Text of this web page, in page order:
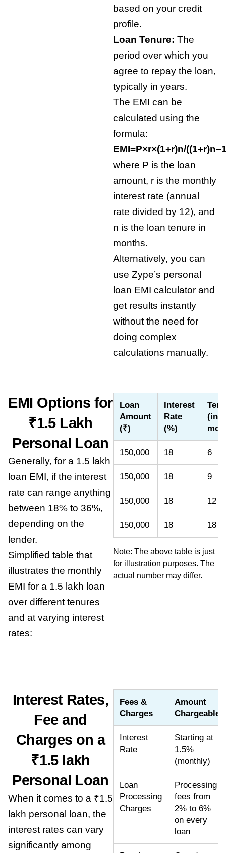
based on your credit
profile.
Loan Tenure: The
period over which you
agree to repay the loan,
typically in years.
The EMI can be
calculated using the
formula:
EMI=P×r×(1+r)n/((1+r)n
where P is the loan
amount, r is the monthly
interest rate (annual
rate divided by 12), and
n is the loan tenure in
months.
Alternatively, you can
use Zype’s personal
loan EMI calculator and
get results instantly
without the need for
doing complex
calculations manually.
EMI Options for
₹1.5 Lakh
Personal Loan
Generally, for a 1.5 lakh
loan EMI, if the interest
rate can range anything
between 18% to 36%,
depending on the
lender.
Simplified table that
illustrates the monthly
EMI for a 1.5 lakh loan
over different tenures
and at varying interest
rates:
Loan
Amount
(₹)
Interest
Rate
(%)
(in
150,000 18 6
150,000 18 9
150,000 18 12
150,000 18 18
Note: The above table is just
for illustration purposes. The
actual number may differ.
Interest Rates,
Fee and
Charges on a
₹1.5 lakh
Personal Loan
When it comes to a ₹1.5
lakh personal loan, the
interest rates can vary
significantly among
Fees &
Charges
Amount
Chargeable
Interest
Rate
Starting at
1.5%
(monthly)
Loan
Processing
Charges
Processing
fees from
2% to 6%
on every
loan